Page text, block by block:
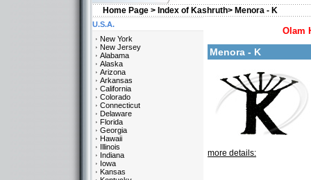
Home Page > Index of Kashruth> Menora - K
Olam
Menora - K
more details:
U.S.A.
New York
New Jersey
Alabama
Alaska
Arizona
Arkansas
California
Colorado
Connecticut
Delaware
Florida
Georgia
Hawaii
Illinois
Indiana
Iowa
Kansas